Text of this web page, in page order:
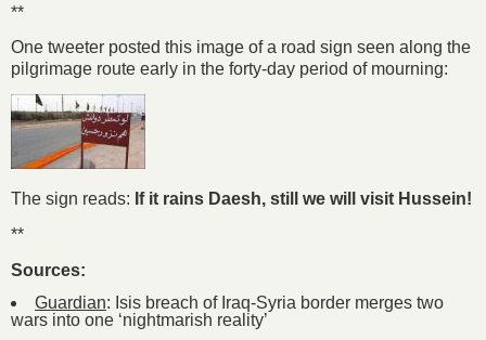
**
One tweeter posted this image of a road sign seen along the
pilgrimage route early in the forty-day period of mourning:
The sign reads: If it rains Daesh, still we will visit Hussein!
**
Sources:
Guardian: Isis breach of Iraq-Syria border merges two
wars into one ‘nightmarish reality’